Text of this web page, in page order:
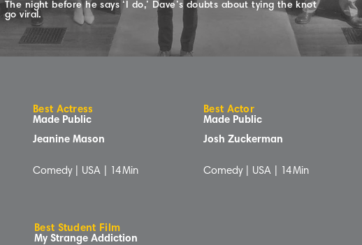
The night before he says ‘I do,’ Dave’s doubts about tying the knot
go viral.
Best Actress
Made Public
Jeanine Mason
Comedy | USA | 14Min
Best Student Film
My Strange Addiction
Best Actor
Made Public
Josh Zuckerman
Comedy | USA | 14Min